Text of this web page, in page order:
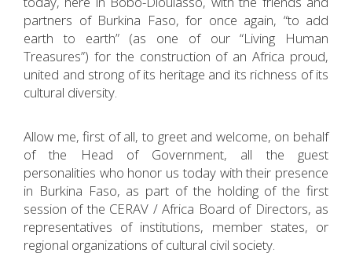
partners of Burkina Faso, for once again, “to add
earth to earth” (as one of our “Living Human
Treasures”) for the construction of an Africa proud,
united and strong of its heritage and its richness of its
cultural diversity.
Allow me, first of all, to greet and welcome, on behalf
of the Head of Government, all the guest
personalities who honor us today with their presence
in Burkina Faso, as part of the holding of the first
session of the CERAV / Africa Board of Directors, as
representatives of institutions, member states, or
regional organizations of cultural civil society.